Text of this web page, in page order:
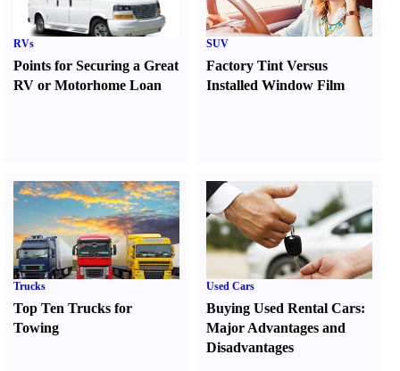
RVs
Points for Securing a Great
RV or Motorhome Loan
SUV
Factory Tint Versus
Installed Window Film
Trucks
Top Ten Trucks for
Towing
Used Cars
Buying Used Rental Cars:
Major Advantages and
Disadvantages